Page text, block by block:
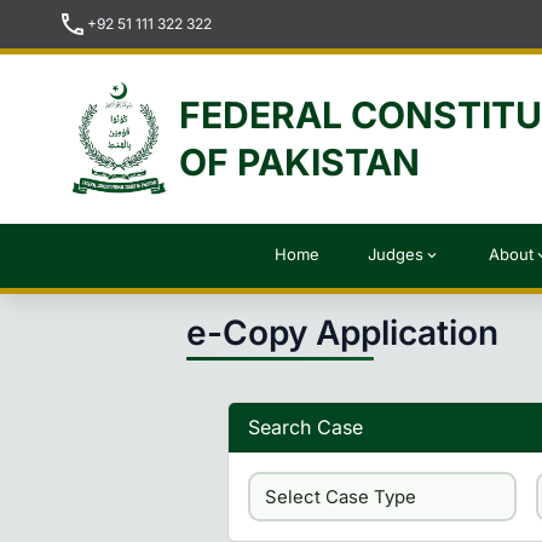
call +92 51 111 322 322
FEDERAL
OF PAKISTAN
Home Judges expand_more About
e-Copy Application
Search Case